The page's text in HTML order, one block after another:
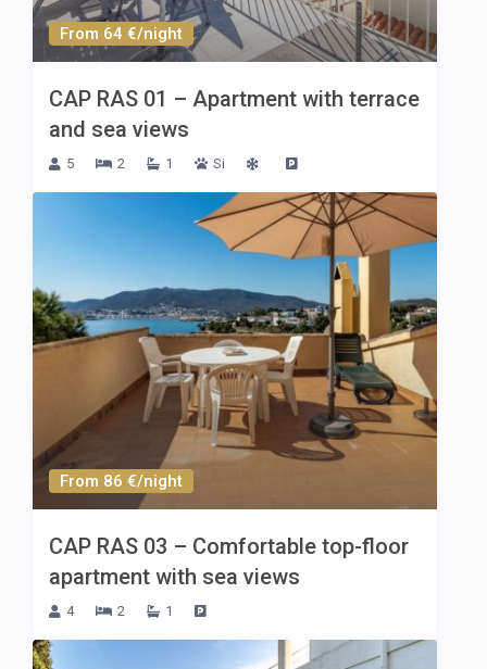
From 64 €/night
CAP RAS 01 – Apartment with terrace
and sea views
5 2 1 Si
From 86 €/night
CAP RAS 03 – Comfortable top-floor
apartment with sea views
4 2 1